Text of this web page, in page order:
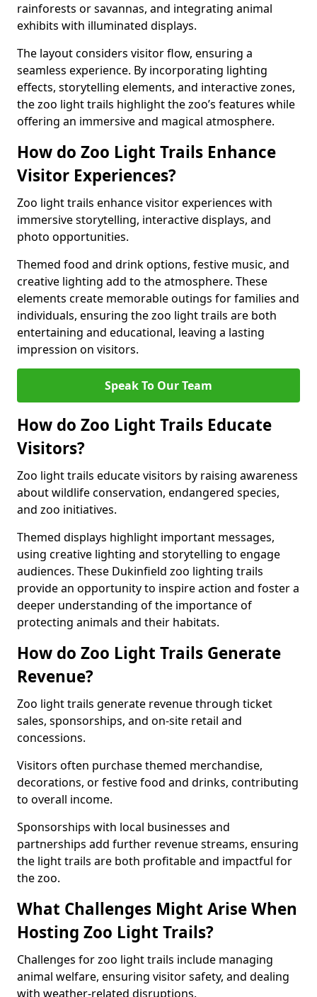
rainforests or savannas, and integrating animal
exhibits with illuminated displays.
The layout considers visitor flow, ensuring a
seamless experience. By incorporating lighting
effects, storytelling elements, and interactive zones,
the zoo light trails highlight the zoo’s features while
offering an immersive and magical atmosphere.
How do Zoo Light Trails Enhance
Visitor Experiences?
Zoo light trails enhance visitor experiences with
immersive storytelling, interactive displays, and
photo opportunities.
Themed food and drink options, festive music, and
creative lighting add to the atmosphere. These
elements create memorable outings for families and
individuals, ensuring the zoo light trails are both
entertaining and educational, leaving a lasting
impression on visitors.
Speak To Our Team
How do Zoo Light Trails Educate
Visitors?
Zoo light trails educate visitors by raising awareness
about wildlife conservation, endangered species,
and zoo initiatives.
Themed displays highlight important messages,
using creative lighting and storytelling to engage
audiences. These Dukinfield zoo lighting trails
provide an opportunity to inspire action and foster a
deeper understanding of the importance of
protecting animals and their habitats.
How do Zoo Light Trails Generate
Revenue?
Zoo light trails generate revenue through ticket
sales, sponsorships, and on-site retail and
concessions.
Visitors often purchase themed merchandise,
decorations, or festive food and drinks, contributing
to overall income.
Sponsorships with local businesses and
partnerships add further revenue streams, ensuring
the light trails are both profitable and impactful for
the zoo.
What Challenges Might Arise When
Hosting Zoo Light Trails?
Challenges for zoo light trails include managing
animal welfare, ensuring visitor safety, and dealing
with weather-related disruptions.